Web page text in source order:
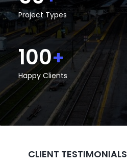
Project Types
100+
Happy Clients
CLIENT TESTIMONIALS